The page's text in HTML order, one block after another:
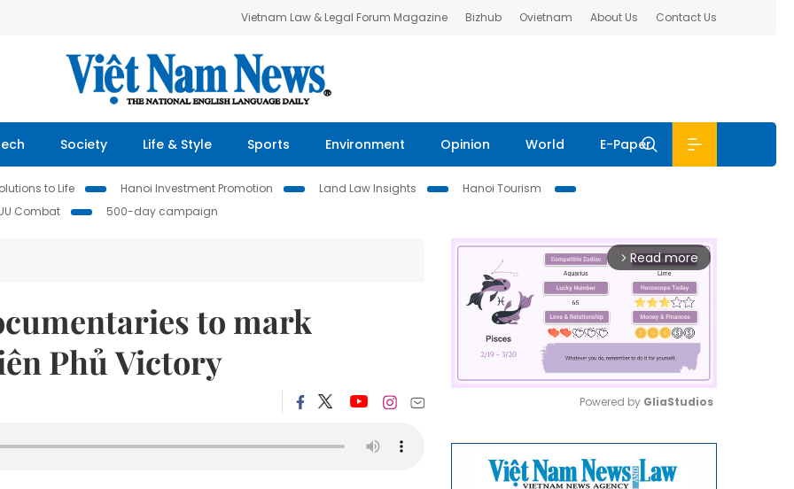
Vietnam Law & Legal Forum Magazine Bizhub Ovietnam About Us Contact Us
Society Life & Style Sports Environment Opinion World E-Paper
to Life Hanoi Investment Promotion Land Law Insights
Hanoi Tourism
Combat
500-day campaign
to mark
Phủ Victory
arrow_forward_ios Read more
Powered by GliaStudios